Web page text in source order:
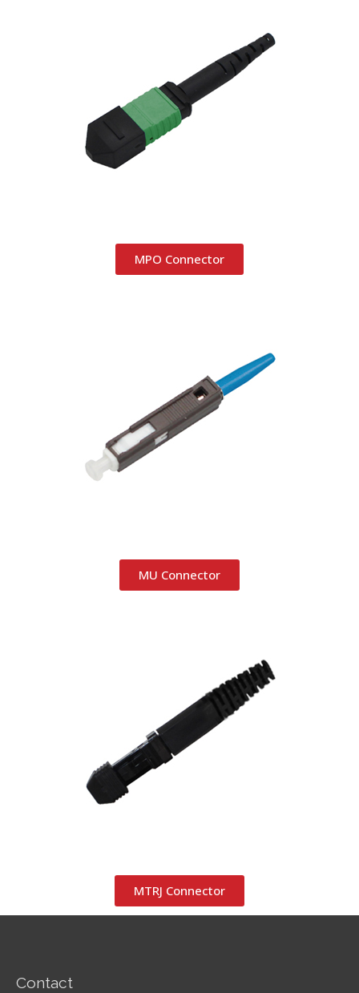
MPO Connector
MU Connector
MTRJ Connector
Contact